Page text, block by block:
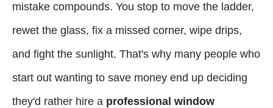
mistake compounds. You stop to move the ladder,
rewet the glass, fix a missed corner, wipe drips,
and fight the sunlight. That's why many people who
start out wanting to save money end up deciding
they'd rather hire a professional window